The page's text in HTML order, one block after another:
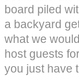
board piled
a backyard
what we
host guests
you just have